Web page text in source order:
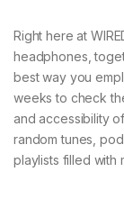
Right here at
headphones,
best way you
weeks to check
and accessibility
random tunes,
playlists filled with